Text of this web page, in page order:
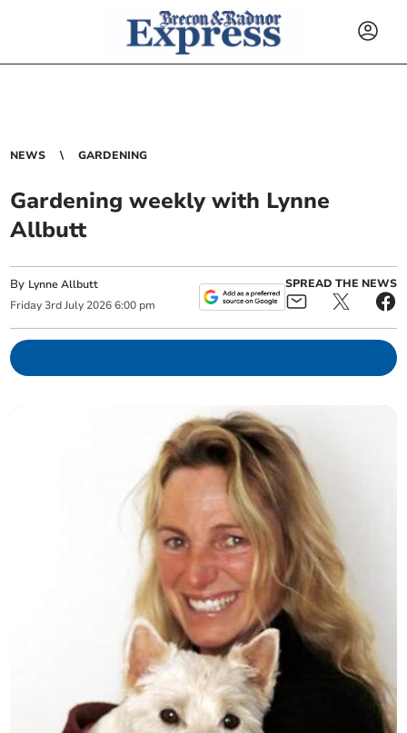
NEWS GARDENING
Gardening weekly with Lynne
Allbutt
By Lynne Allbutt
Friday 3rd July 2026 6:00 pm
SPREAD THE NEWS